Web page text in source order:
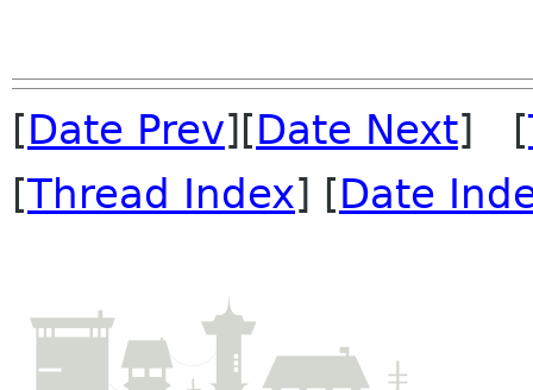
[Date Prev][Date Next] [
[Thread Index] [Date